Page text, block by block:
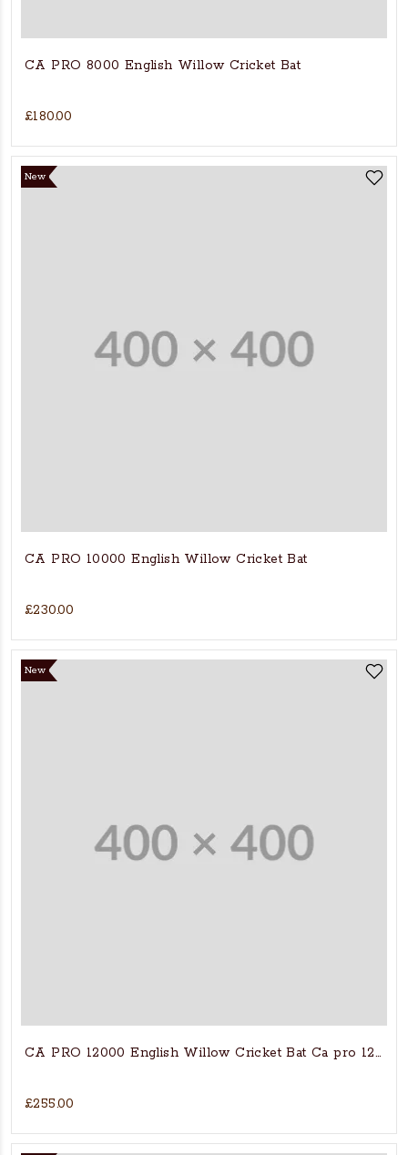
CA PRO 8000 English Willow Cricket Bat
£180.00
New
CA PRO 10000 English Willow Cricket Bat
£230.00
New
CA PRO 12000 English Willow Cricket Bat Ca pro 12000
£255.00